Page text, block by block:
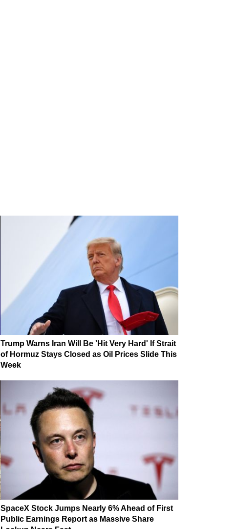
Trump Warns Iran Will Be 'Hit Very Hard' If Strait
of Hormuz Stays Closed as Oil Prices Slide This
Week
SpaceX Stock Jumps Nearly 6% Ahead of First
Public Earnings Report as Massive Share